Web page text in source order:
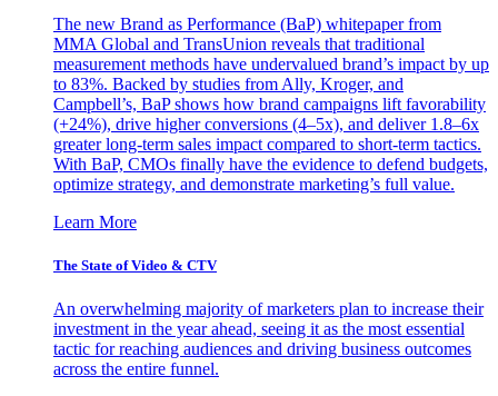
The new Brand as Performance (BaP) whitepaper from
MMA Global and TransUnion reveals that traditional
measurement methods have undervalued brand’s impact by up
to 83%. Backed by studies from Ally, Kroger, and
Campbell’s, BaP shows how brand campaigns lift favorability
(+24%), drive higher conversions (4–5x), and deliver 1.8–6x
greater long-term sales impact compared to short-term tactics.
With BaP, CMOs finally have the evidence to defend budgets,
optimize strategy, and demonstrate marketing’s full value.
Learn More
The State of Video & CTV
An overwhelming majority of marketers plan to increase their
investment in the year ahead, seeing it as the most essential
tactic for reaching audiences and driving business outcomes
across the entire funnel.